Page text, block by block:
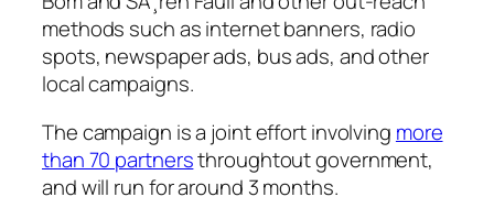
methods such as internet banners, radio
spots, newspaper ads, bus ads, and other
local campaigns.
The campaign is a joint effort involving more
than 70 partnersthroughtout government,
and will run for around 3 months.